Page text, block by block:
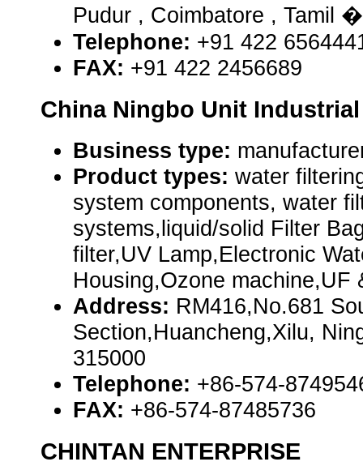
Pudur , Coimbatore , Tamil
Telephone: +91 422
FAX: +91 422 2456689
China Ningbo Unit
Business type:
Product types: water
system components, water
systems,liquid/solid Filter
filter,UV Lamp,Electronic
Housing,Ozone machine,UF
Address: RM416,No.681
Section,Huancheng,Xilu,
315000
Telephone: +86-574-
FAX: +86-574-87485736
CHINTAN ENTERPRISE